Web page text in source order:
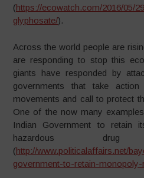
(https://ecowatch.com/2016/05/
glyphosate/).
Across the world people are
are responding to stop this
giants have responded by
governments that take
movements and call to protect
One of the now many
Indian Government to retain
hazardous
(http://www.politicalaffairs.net/
government-to-retain-monopoly-